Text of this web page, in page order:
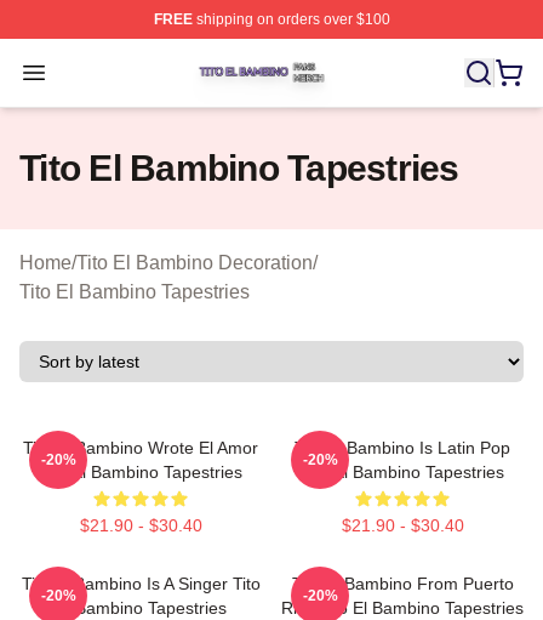
FREEshipping on orders over $100
Open menu
Tito El Bambino Shop ⚡️ Officially Licensed Tito El
Tito El Bambino Tapestries
Home/Tito El Bambino Decoration/
Tito El Bambino Tapestries
Tito El Bambino Wrote El Amor
Tito El Bambino Tapestries
$21.90 - $30.40
-20%
Tito El Bambino Is Latin Pop
Tito El Bambino Tapestries
$21.90 - $30.40
-20%
Tito El Bambino Is A Singer Tito
El Bambino Tapestries
-20%
Tito El Bambino From Puerto
Rico Tito El Bambino Tapestries
-20%